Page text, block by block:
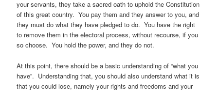
your servants, they take a sacred oath to uphold the Constitution
of this great country. You pay them and they answer to you, and
they must do what they have pledged to do. You have the right
to remove them in the electoral process, without recourse, if you
so choose. You hold the power, and they do not.
At this point, there should be a basic understanding of “what you
have”. Understanding that, you should also understand what it is
that you could lose, namely your rights and freedoms and your